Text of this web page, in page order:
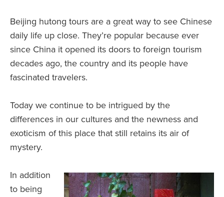
Beijing hutong tours are a great way to see Chinese
daily life up close. They’re popular because ever
since China it opened its doors to foreign tourism
decades ago, the country and its people have
fascinated travelers.
Today we continue to be intrigued by the
differences in our cultures and the newness and
exoticism of this place that still retains its air of
mystery.
In addition
to being